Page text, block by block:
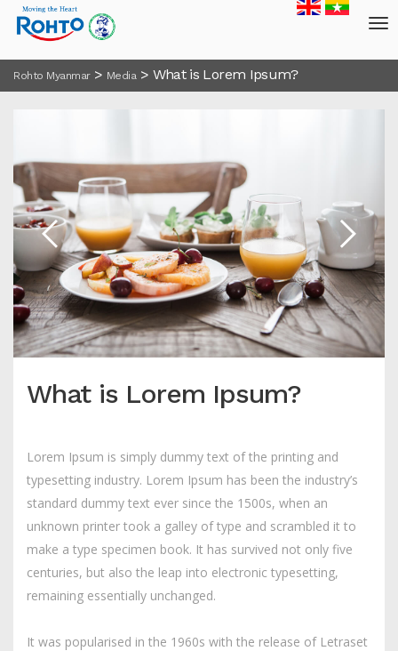
Rohto Myanmar> Media> What is Lorem Ipsum?
What is Lorem Ipsum?
Lorem Ipsum is simply dummy text of the printing and
typesetting industry. Lorem Ipsum has been the industry’s
standard dummy text ever since the 1500s, when an
unknown printer took a galley of type and scrambled it to
make a type specimen book. It has survived not only five
centuries, but also the leap into electronic typesetting,
remaining essentially unchanged.
It was popularised in the 1960s with the release of Letraset